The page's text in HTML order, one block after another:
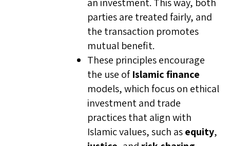
parties are treated fairly, and
the transaction promotes
mutual benefit.
These principles encourage
the use ofIslamic finance
models, which focus on ethical
investment and trade
practices that align with
Islamic values, such asequity,